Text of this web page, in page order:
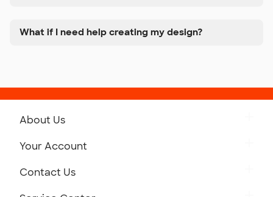
What if I need help creating my design?
About Us
Your Account
Contact Us